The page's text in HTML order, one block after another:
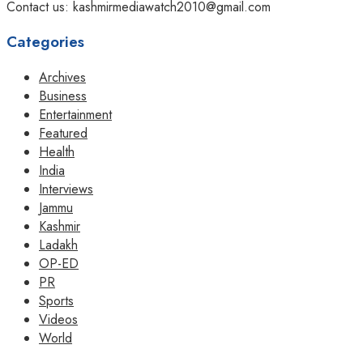
Contact us: kashmirmediawatch2010@gmail.com
Categories
Archives
Business
Entertainment
Featured
Health
India
Interviews
Jammu
Kashmir
Ladakh
OP-ED
PR
Sports
Videos
World